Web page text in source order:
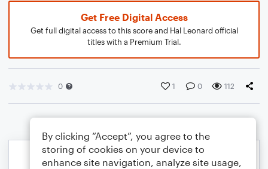
Get Free Digital Access
Get full digital access to this score and Hal Leonard official
titles with a Premium Trial.
0 1 0 112
By clicking “Accept”, you agree to the
storing of cookies on your device to
enhance site navigation, analyze site usage,